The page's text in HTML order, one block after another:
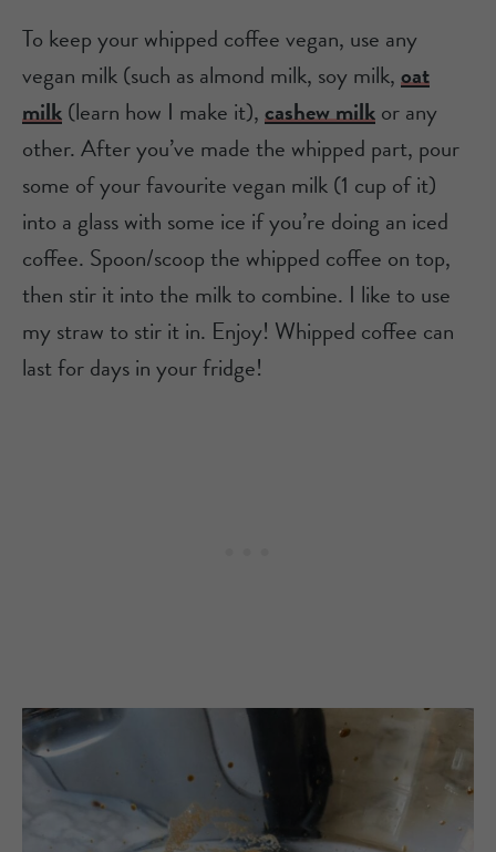
To keep your whipped coffee vegan, use any
vegan milk (such as almond milk, soy milk,oat
milk(learn how I make it),cashew milkor any
other. After you’ve made the whipped part, pour
some of your favourite vegan milk (1 cup of it)
into a glass with some ice if you’re doing an iced
coffee. Spoon/scoop the whipped coffee on top,
then stir it into the milk to combine. I like to use
my straw to stir it in. Enjoy! Whipped coffee can
last for days in your fridge!